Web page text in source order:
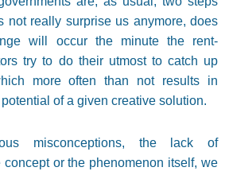
not really surprise us anymore, does
will occur the minute the rent-
try to do their utmost to catch up
more often than not results in
of a given creative solution.
misconceptions, the lack of
concept or the phenomenon itself, we